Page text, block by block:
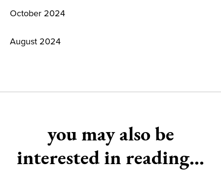
October 2024
August 2024
you may also be
interested in reading...